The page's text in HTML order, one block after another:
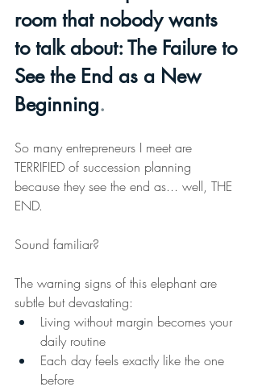
room that nobody wants
to talk about: The Failure to
See the End as a New
Beginning.
So many entrepreneurs I meet are
TERRIFIED of succession planning
because they see the end as... well, THE
END.
Sound familiar?
The warning signs of this elephant are
subtle but devastating:
Living without margin becomes your
daily routine
Each day feels exactly like the one
before